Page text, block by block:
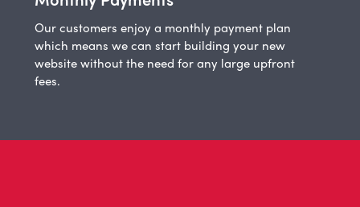
Our customers enjoy a monthly payment plan
which means we can start building your new
website without the need for any large upfront
fees.